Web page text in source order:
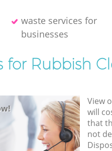
waste services for
businesses
for Rubbish
View
will
that
not